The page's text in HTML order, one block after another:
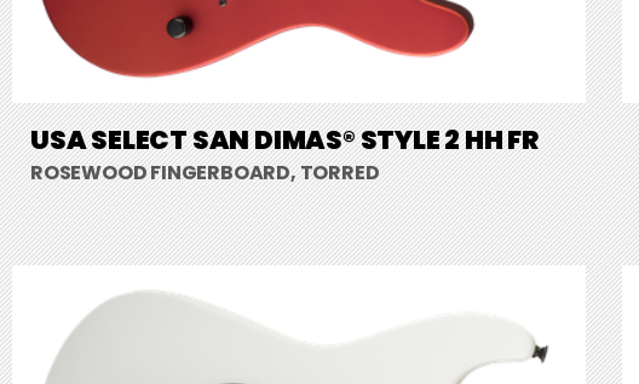
USA SELECT SAN DIMAS® STYLE 2 HH FR
ROSEWOOD FINGERBOARD, TORRED